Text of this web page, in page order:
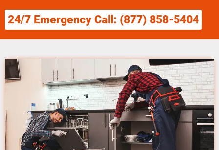
24/7 Emergency Call: (877) 858-5404